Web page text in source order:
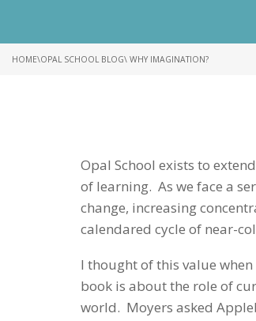
HOME\OPAL SCHOOL BLOG\ WHY IMAGINATION?
Opal School exists to
of learning. As we face a
change, increasing
calendared cycle of near-
I thought of this value
book is about the role of
world. Moyers asked